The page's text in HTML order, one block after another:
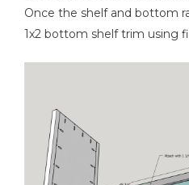
Once the shelf and bottom
1x2 bottom shelf trim using